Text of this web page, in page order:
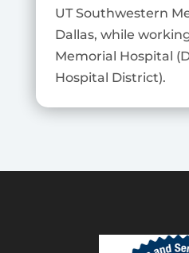
UT Southwestern
Dallas, while
Memorial Hospital
Hospital District).